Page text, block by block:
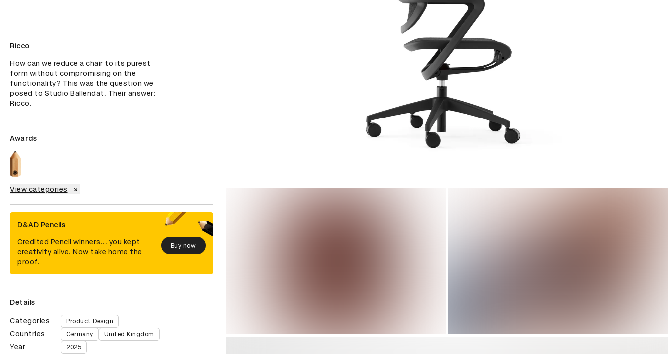
Ricco
How can we reduce a chair to its purest
form without compromising on the
functionality? This was the question we
posed to Studio Ballendat. Their answer:
Ricco.
Awards
View categories
D&AD Pencils
Credited Pencil winners... you kept
creativity alive. Now take home the
proof.
Buy now
Details
Categories Product Design
Countries Germany United Kingdom
Year 2025